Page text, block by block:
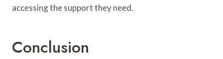
accessing the support they need.
Conclusion